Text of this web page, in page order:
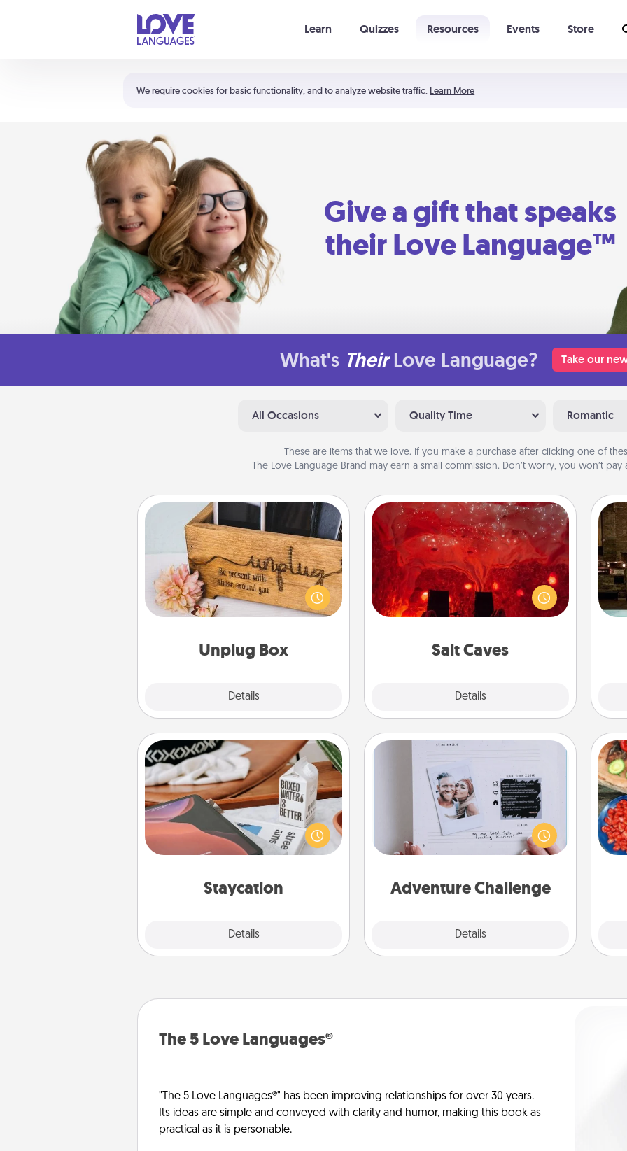
We require cookies for basic functionality, and to analyze website traffic. Learn More
Learn Quizzes Resources Events Store
Shortcuts:
Your cart is empty
Give a gift that speaks
their Love Language™
What's Their Love Language? Take our
All Occasions Quality Time Romantic
These are items that we love. If you make a purchase after clicking one of
The Love Language Brand may earn a small commission. Don’t worry, you won’t pay
Unplug Box
Details
Unplug Box
This Unplug Box makes a great gift
for those who love Quality Time with
others.
Salt Caves
Details
Salt Caves
Invite your friends to a therapeutic
day at the salt caves! Not only will
you all enjoy quality time, but it could
also improve your health. Check your
group rates!
Staycation
Details
Staycation
Search Groupon for a fun staycation
wherever you live! Order room
service and enjoy some Quality Time
together away from the stresses of
Adventure Challenge
Details
Looking for a fun adventure that
work even when "stay at home"
orders are in effect? Here's one
tailor-made for you and your loved
The 5 Love Languages®
"The 5 Love Languages®" has been improving relationships for over 30 years.
Its ideas are simple and conveyed with clarity and humor, making this book as
practical as it is personable.